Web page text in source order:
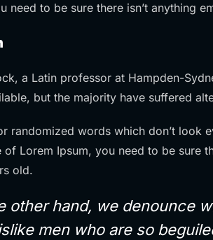
need to be sure there isn’t anything
a Latin professor at Hampden-
but the majority have suffered
randomized words which don’t look
of Lorem Ipsum, you need to be sure
old.
other hand, we denounce
men who are so